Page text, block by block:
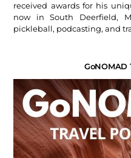
received awards for his
now in South Deerfield,
pickleball, podcasting, and
GoNOMAD